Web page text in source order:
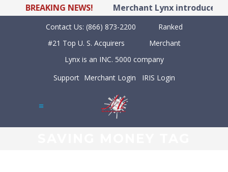
BREAKING NEWS! Merchant Lynx introduces
Contact Us: (866) 873-2200
Ranked
#21 Top U. S. Acquirers
Merchant
Lynx is an INC. 5000 company
Support Merchant Login IRIS Login